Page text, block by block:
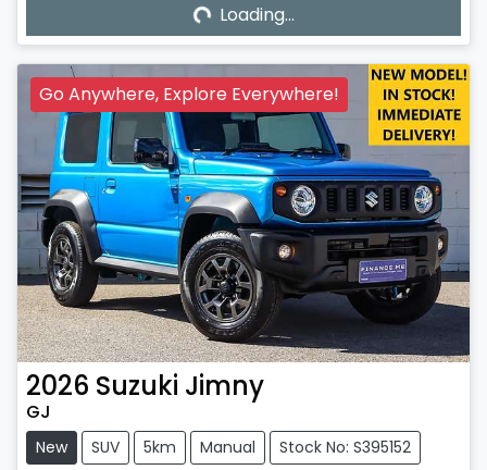
Loading... Loading...
Go Anywhere, Explore Everywhere!
2026 Suzuki Jimny
GJ
New SUV 5km Manual Stock No: S395152